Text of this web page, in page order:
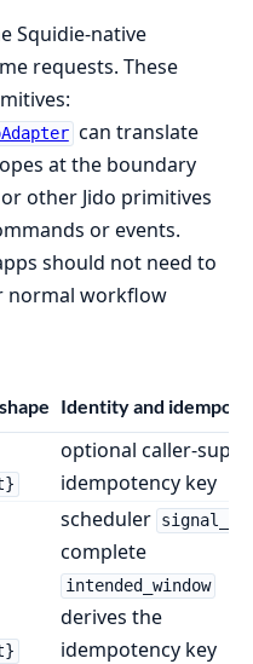
Squidie-native
requests. These
can translate
at the boundary
other Jido primitives
or events.
should not need to
normal workflow
Identity and
optional caller-
idempotency key
scheduler signal_id
complete
intended_window
derives the
idempotency key